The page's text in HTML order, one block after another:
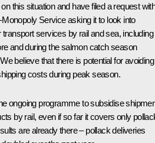
this situation and have filed a request
Monopoly Service asking it to look into
transport services by rail and sea, including
and during the salmon catch season
believe that there is potential for avoiding
costs during peak season.
ongoing programme to subsidise
by rail, even if so far it covers only
are already there – pollack deliveries